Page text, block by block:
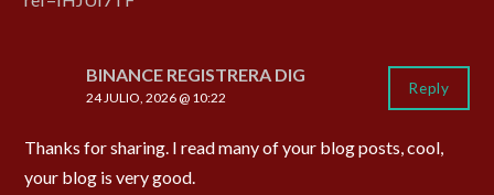
BINANCE REGISTRERA DIG
24 JULIO, 2026 @ 10:22
Thanks for sharing. I read many of your blog posts, cool,
your blog is very good.
Reply